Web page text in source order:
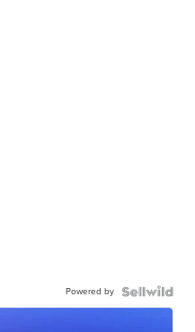
Powered by